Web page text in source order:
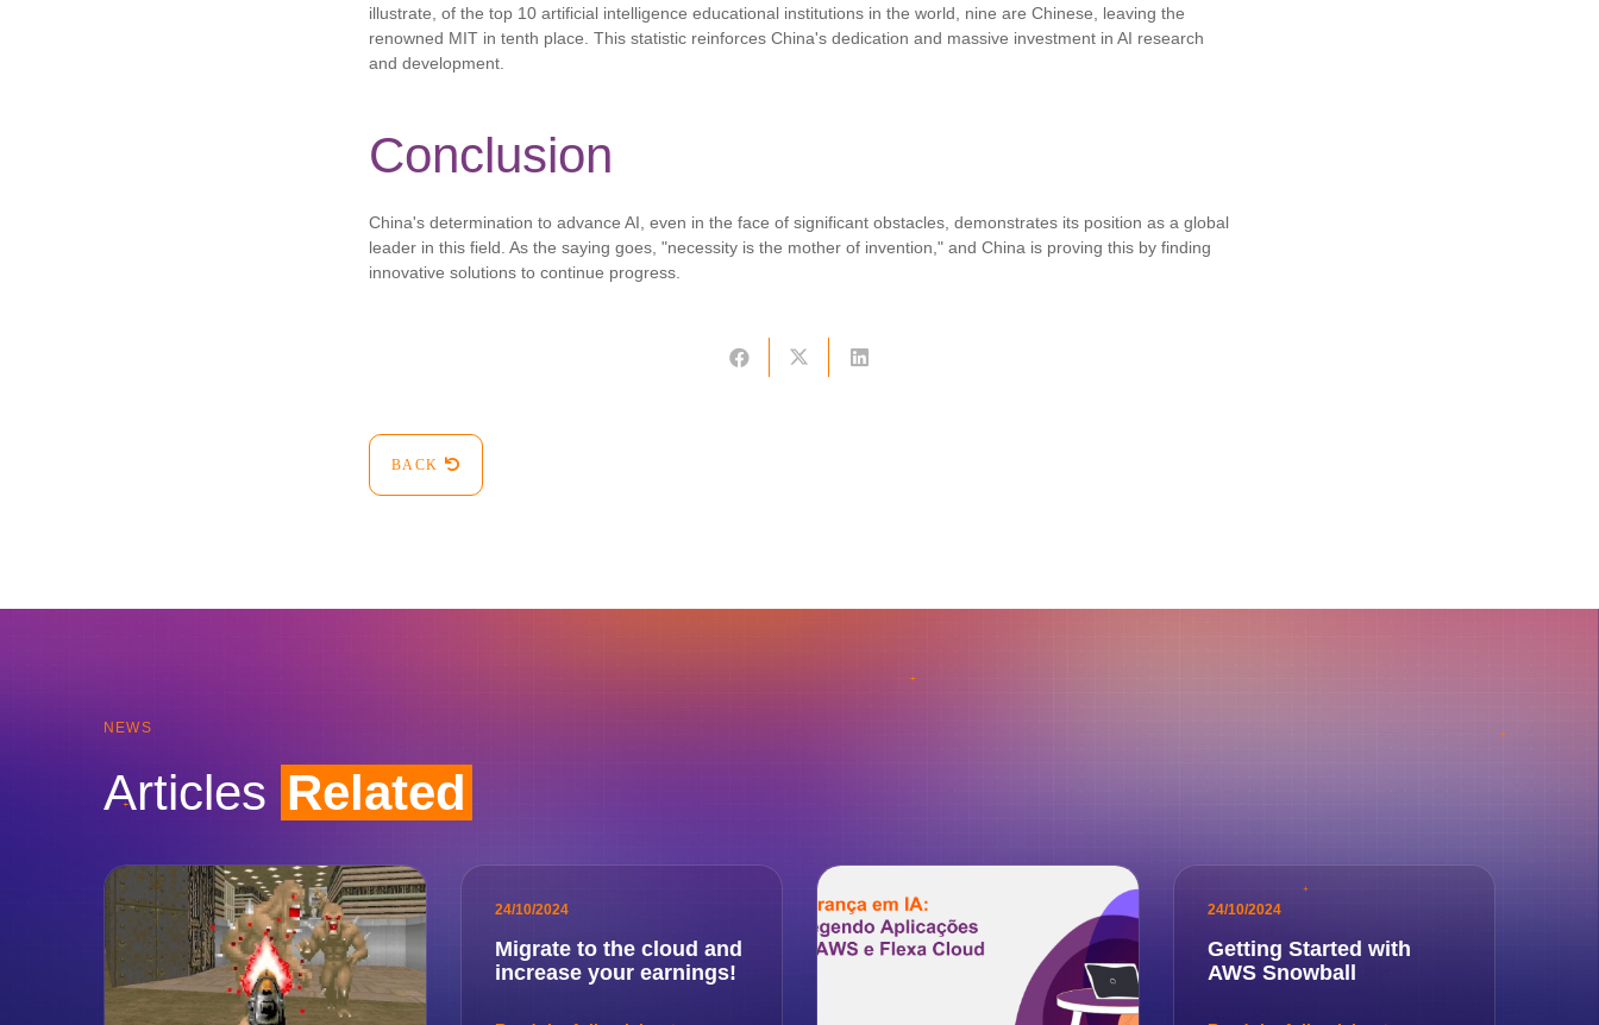
illustrate, of the top 10 artificial intelligence educational institutions in the world, nine are Chinese, leaving the
renowned MIT in tenth place. This statistic reinforces China's dedication and massive investment in AI research
and development.
Conclusion
China's determination to advance AI, even in the face of significant obstacles, demonstrates its position as a global
leader in this field. As the saying goes, "necessity is the mother of invention," and China is proving this by finding
innovative solutions to continue progress.
BACK
NEWS
Articles Related
24/10/2024
Migrate to the cloud and
increase your earnings!
24/10/2024
Getting Started with
AWS Snowball